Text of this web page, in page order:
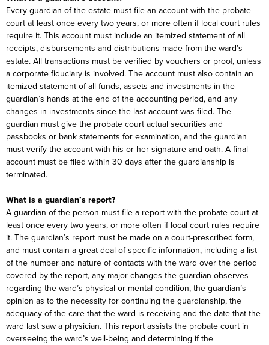
Every guardian of the estate must file an account with the probate
court at least once every two years, or more often if local court rules
require it. This account must include an itemized statement of all
receipts, disbursements and distributions made from the ward’s
estate. All transactions must be verified by vouchers or proof, unless
a corporate fiduciary is involved. The account must also contain an
itemized statement of all funds, assets and investments in the
guardian’s hands at the end of the accounting period, and any
changes in investments since the last account was filed. The
guardian must give the probate court actual securities and
passbooks or bank statements for examination, and the guardian
must verify the account with his or her signature and oath. A final
account must be filed within 30 days after the guardianship is
terminated.
What is a guardian’s report?
A guardian of the person must file a report with the probate court at
least once every two years, or more often if local court rules require
it. The guardian’s report must be made on a court-prescribed form,
and must contain a great deal of specific information, including a list
of the number and nature of contacts with the ward over the period
covered by the report, any major changes the guardian observes
regarding the ward’s physical or mental condition, the guardian’s
opinion as to the necessity for continuing the guardianship, the
adequacy of the care that the ward is receiving and the date that the
ward last saw a physician. This report assists the probate court in
overseeing the ward’s well-being and determining if the